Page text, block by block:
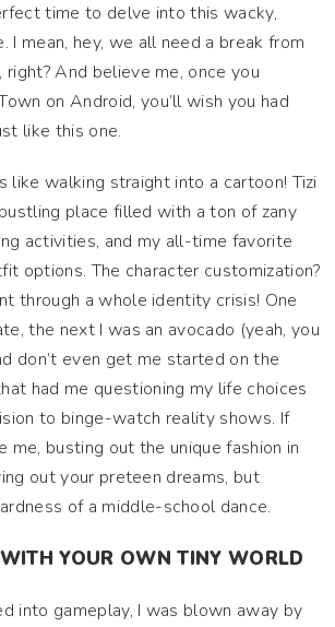
time to delve into this wacky,
I mean, hey, we all need a break from
And believe me, once you
on Android, you’ll wish you had
like this one.
like walking straight into a cartoon! Tizi
place filled with a ton of zany
activities, and my all-time favorite
options. The character customization?
through a whole identity crisis! One
the next I was an avocado (yeah, you
don’t even get me started on the
had me questioning my life choices
to binge-watch reality shows. If
me, busting out the unique fashion in
out your preteen dreams, but
of a middle-school dance.
YOUR OWN TINY WORLD
into gameplay, I was blown away by